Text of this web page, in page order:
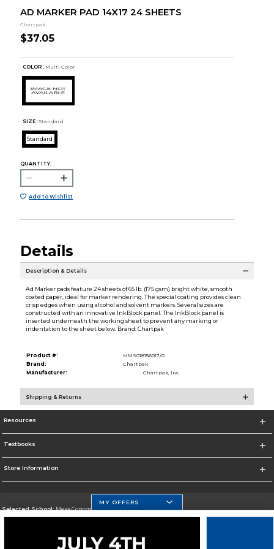
AD MARKER PAD 14X17 24 SHEETS
Chartpak
$37.05
COLOR : Multi Color
SIZE: Standard
Standard
QUANTITY:
Add to Wishlist
Details
Description & Details
Ad Marker pads feature 24 sheets of 65 lb. (175 gsm) bright white, smooth
coated paper, ideal for marker rendering. The special coating provides clean
crisp edges when using alcohol and solvent markers. Several sizes are
constructed with an innovative InkBlock panel. The InkBlock panel is
inserted underneath the working sheet to prevent any marking or
indentation to the sheet below. Brand: Chartpak
Product #:
MMS018156017/0
Brand:
Chartpak
Manufacturer:
Chartpak, Inc.
Shipping & Returns
Resources
Textbooks
Store Information
Selected School:Mesa Community College
Go To http://www.mc.maricopa.edu
MY OFFERS